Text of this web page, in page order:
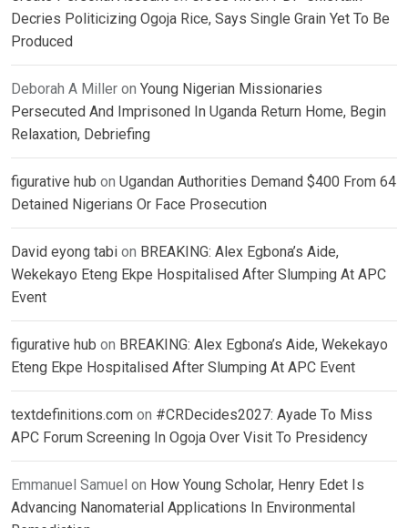
Decries Politicizing Ogoja Rice, Says Single Grain Yet To Be
Produced
Deborah A Miller on Young Nigerian Missionaries
Persecuted And Imprisoned In Uganda Return Home, Begin
Relaxation, Debriefing
figurative hub on Ugandan Authorities Demand $400 From 64
Detained Nigerians Or Face Prosecution
David eyong tabi on BREAKING: Alex Egbona’s Aide,
Wekekayo Eteng Ekpe Hospitalised After Slumping At APC
Event
figurative hub on BREAKING: Alex Egbona’s Aide, Wekekayo
Eteng Ekpe Hospitalised After Slumping At APC Event
textdefinitions.com on #CRDecides2027: Ayade To Miss
APC Forum Screening In Ogoja Over Visit To Presidency
Emmanuel Samuel on How Young Scholar, Henry Edet Is
Advancing Nanomaterial Applications In Environmental